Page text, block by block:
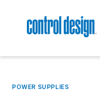
POWER SUPPLIES